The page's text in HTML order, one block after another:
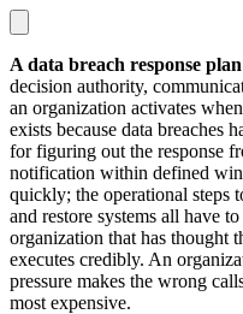
A data breach response plan
decision authority,
an organization activates
exists because data breaches
for figuring out the response
notification within defined
quickly; the operational steps
and restore systems all have
organization that has thought
executes credibly. An
pressure makes the wrong
most expensive.